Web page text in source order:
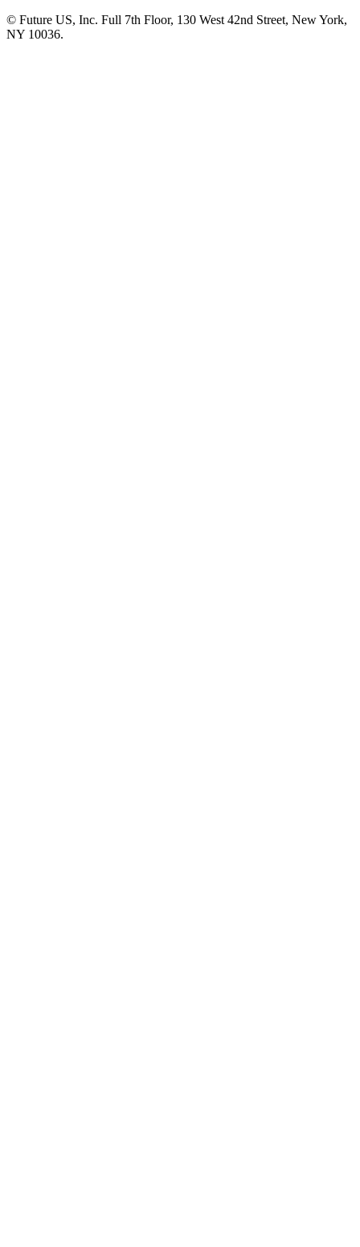
© Future US, Inc. Full 7th Floor, 130 West 42nd Street, New York,
NY 10036.